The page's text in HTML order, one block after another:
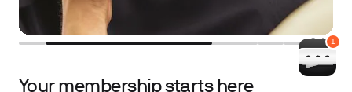
/4
Your membership starts here